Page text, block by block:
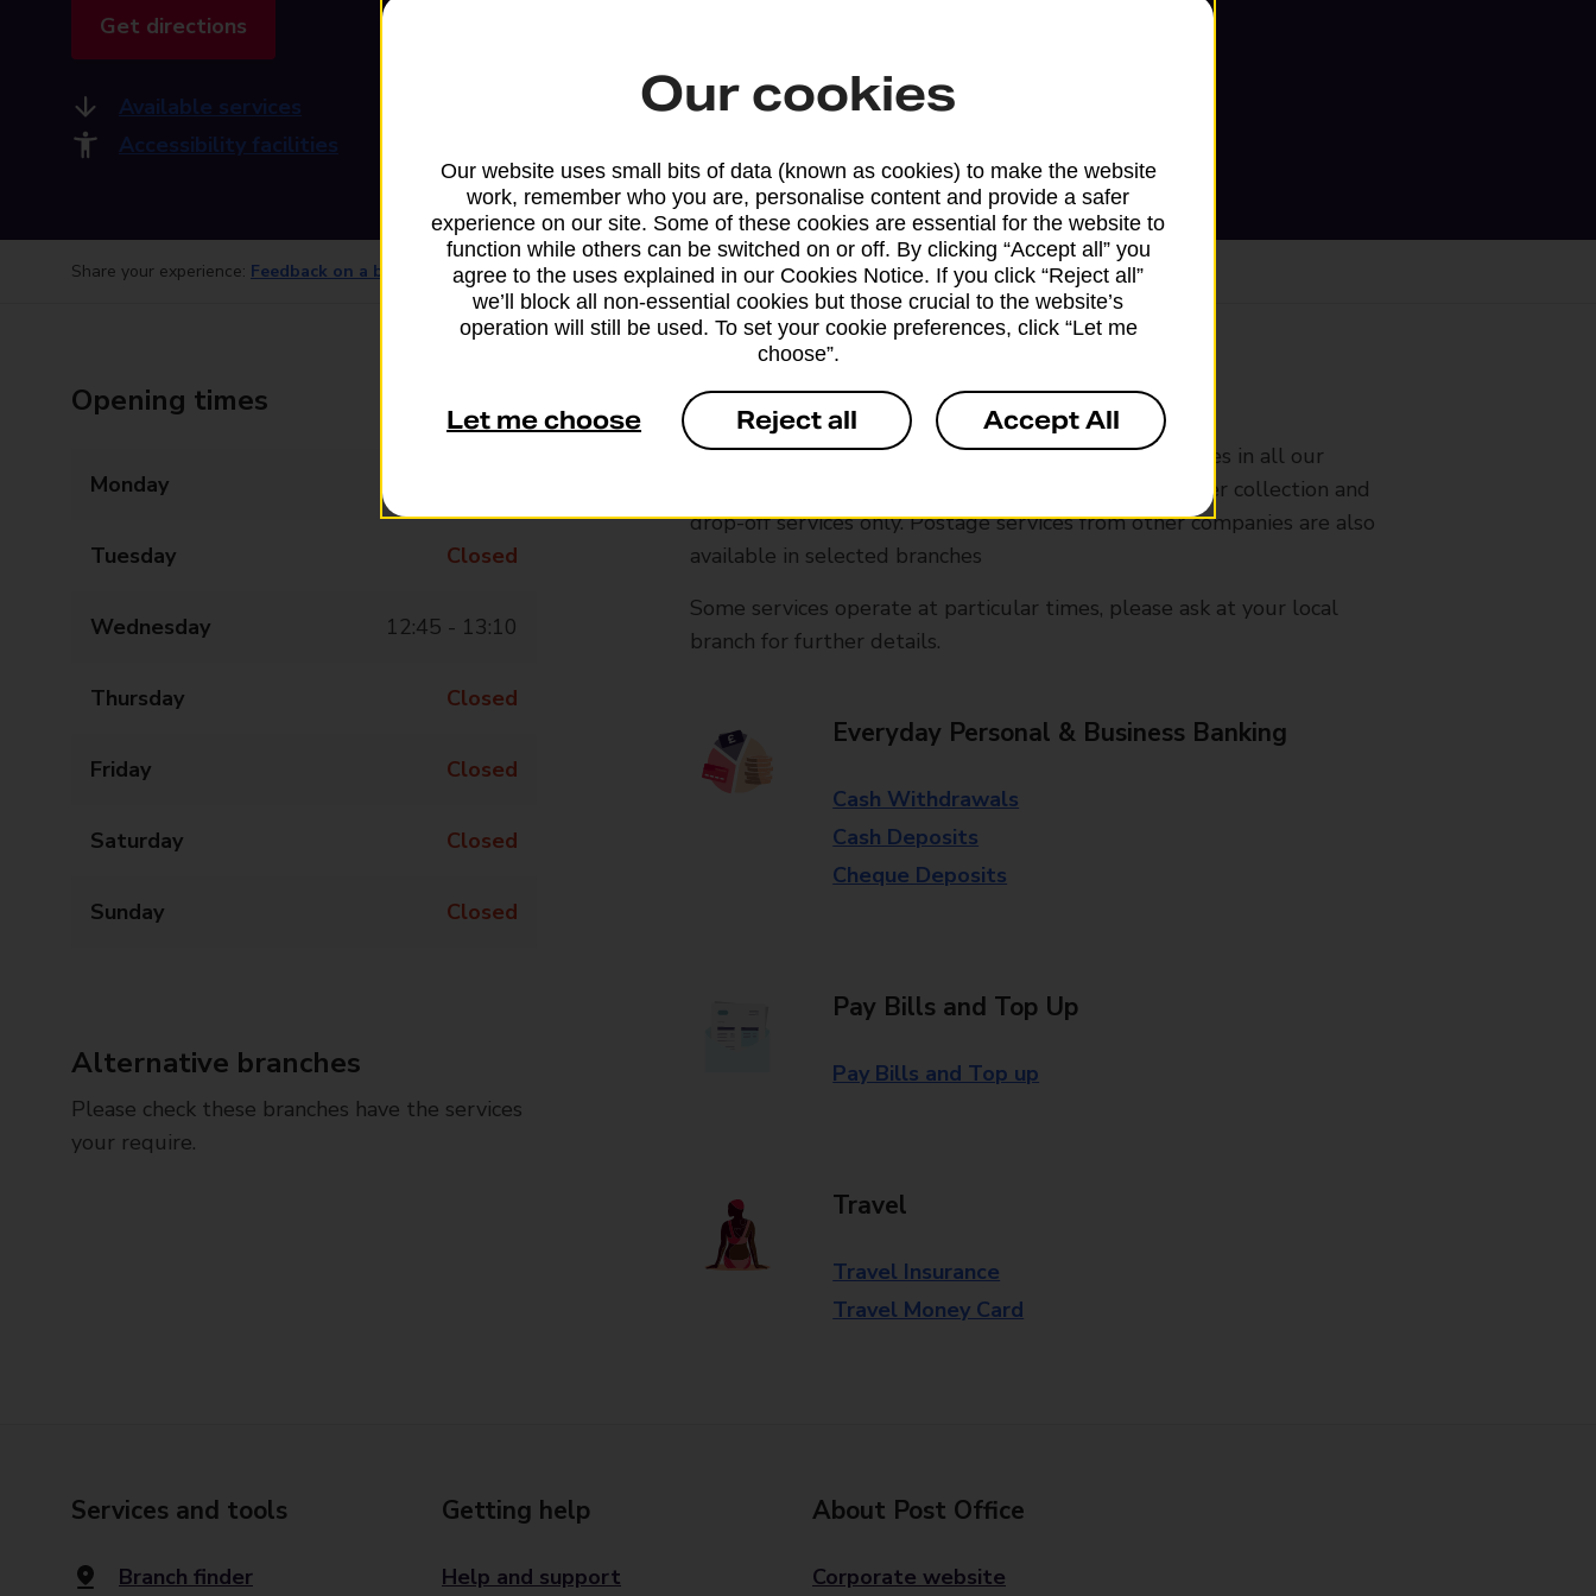
Get directions
Available services
Accessibility facilities
Share your experience: Feedback on a branch
Opening times
Monday
Tuesday Closed
Wednesday 12:45 - 13:10
Thursday Closed
Friday Closed
Saturday Closed
Sunday Closed
Alternative branches
Please check these branches have the services
your require.
Services available at this branch
We sell Royal Mail and Parcelforce Worldwide services in all our
branches, except Banking Hubs and branches that offer collection and
drop-off services only. Postage services from other companies are also
available in selected branches
Some services operate at particular times, please ask at your local
branch for further details.
Everyday Personal & Business Banking
Cash Withdrawals
Cash Deposits
Cheque Deposits
Pay Bills and Top Up
Pay Bills and Top up
Travel
Travel Insurance
Travel Money Card
Services and tools
Branch finder
Getting help
Help and support
About Post Office
Corporate website
Our cookies
Our website uses small bits of data (known as cookies) to make the website
work, remember who you are, personalise content and provide a safer
experience on our site. Some of these cookies are essential for the website to
function while others can be switched on or off. By clicking “Accept all” you
agree to the uses explained in our Cookies Notice. If you click “Reject all”
we’ll block all non-essential cookies but those crucial to the website’s
operation will still be used. To set your cookie preferences, click “Let me
choose”.
Let me choose Reject all Accept All